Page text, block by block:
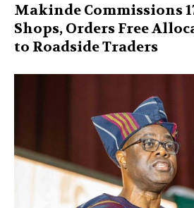
Makinde Commissions
Shops, Orders Free
to Roadside Traders